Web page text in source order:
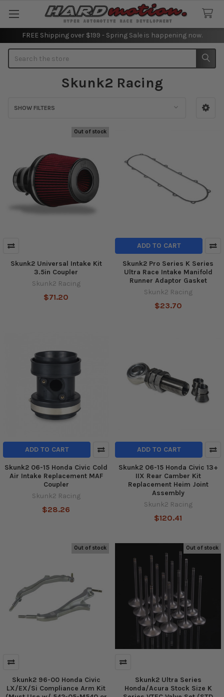
FREE Shipping over $199 - Spring Sale is happening now.
Skunk2 Racing
SHOW FILTERS
Out of stock
Skunk2 Universal Intake Kit
3.5in Coupler
Skunk2 Racing
$71.20
ADD TO CART
Skunk2 Pro Series K Series
Ultra Race Intake Manifold
Runner Adaptor Gasket
Skunk2 Racing
$23.70
ADD TO CART
Skunk2 06-15 Honda Civic Cold
Air Intake Replacement MAF
Coupler
Skunk2 Racing
$28.26
ADD TO CART
Skunk2 06-15 Honda Civic 13+
IIX Rear Camber Kit
Replacement Heim Joint
Assembly
Skunk2 Racing
$120.41
Out of stock
Skunk2 96-00 Honda Civic
LX/EX/Si Compliance Arm Kit
Out of stock
Skunk2 Ultra Series
Honda/Acura Stock Size K